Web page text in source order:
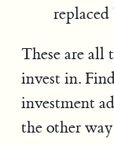
These are all
invest in.
investment
the other